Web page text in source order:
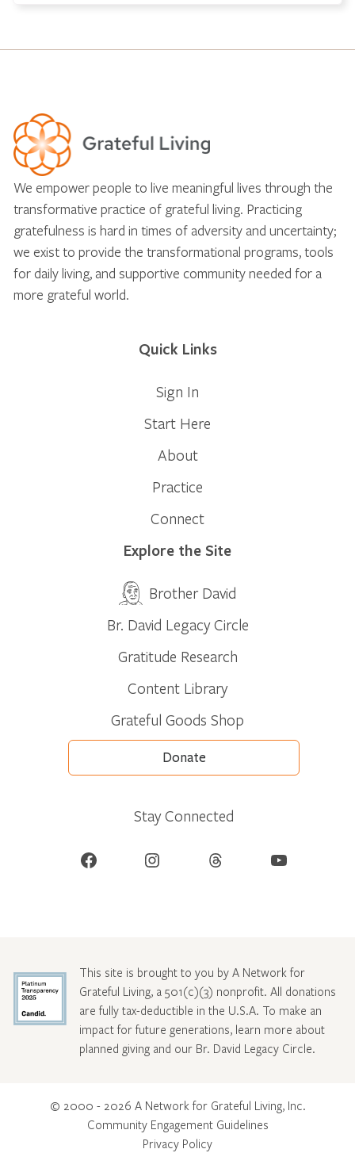
We empower people to live meaningful lives through the
transformative practice of grateful living. Practicing
gratefulness is hard in times of adversity and uncertainty;
we exist to provide the transformational programs, tools
for daily living, and supportive community needed for a
more grateful world.
Quick Links
Sign In
Start Here
About
Practice
Connect
Explore the Site
Brother David
Br. David Legacy Circle
Gratitude Research
Content Library
Grateful Goods Shop
Donate
Stay Connected
Facebook Instagram Threads YouTube
This site is brought to you by A Network for
Grateful Living, a 501(c)(3) nonprofit. All donations
are fully tax-deductible in the U.S.A. To make an
impact for future generations, learn more about
planned giving and our Br. David Legacy Circle.
© 2000 - 2026 A Network for Grateful Living, Inc.
Community Engagement Guidelines
Privacy Policy